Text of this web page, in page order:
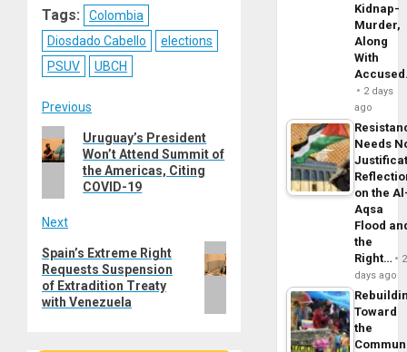
Tags:
Colombia
Diosdado Cabello
elections
PSUV
UBCH
Post
navigation
Previous
Previous
post:
Uruguay’s President
Won’t Attend Summit of
the Americas, Citing
COVID-19
Next
Next
post:
Spain’s Extreme Right
Requests Suspension
of Extradition Treaty
with Venezuela
Kidnap-
Murder,
Along
With
2 days
ago
Needs
on the
Aqsa
Flood
the
Right…
2
days ago
Toward
the